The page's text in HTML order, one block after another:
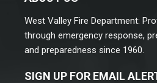
West Valley Fire Department:
through emergency response,
and preparedness since 1960.
SIGN UP FOR EMAIL